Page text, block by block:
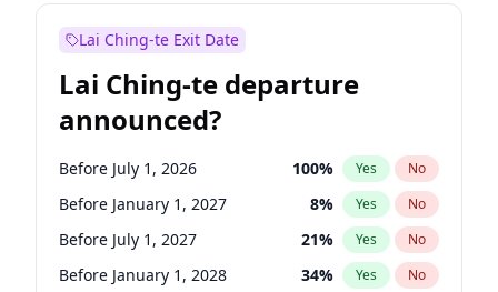
Lai Ching-te Exit Date
Lai Ching-te departure
announced?
Before July 1, 2026 100% Yes No
Before January 1, 2027 8% Yes No
Before July 1, 2027 21% Yes No
Before January 1, 2028 34% Yes No